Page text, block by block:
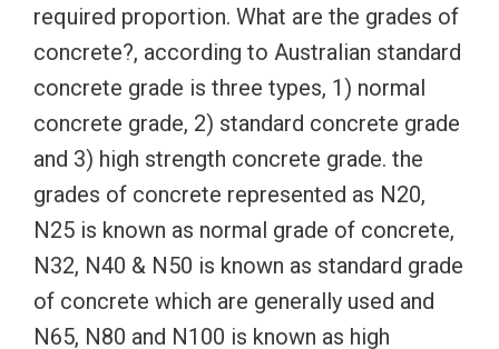
required proportion. What are the grades of
concrete?, according to Australian standard
concrete grade is three types, 1) normal
concrete grade, 2) standard concrete grade
and 3) high strength concrete grade. the
grades of concrete represented as N20,
N25 is known as normal grade of concrete,
N32, N40 & N50 is known as standard grade
of concrete which are generally used and
N65, N80 and N100 is known as high